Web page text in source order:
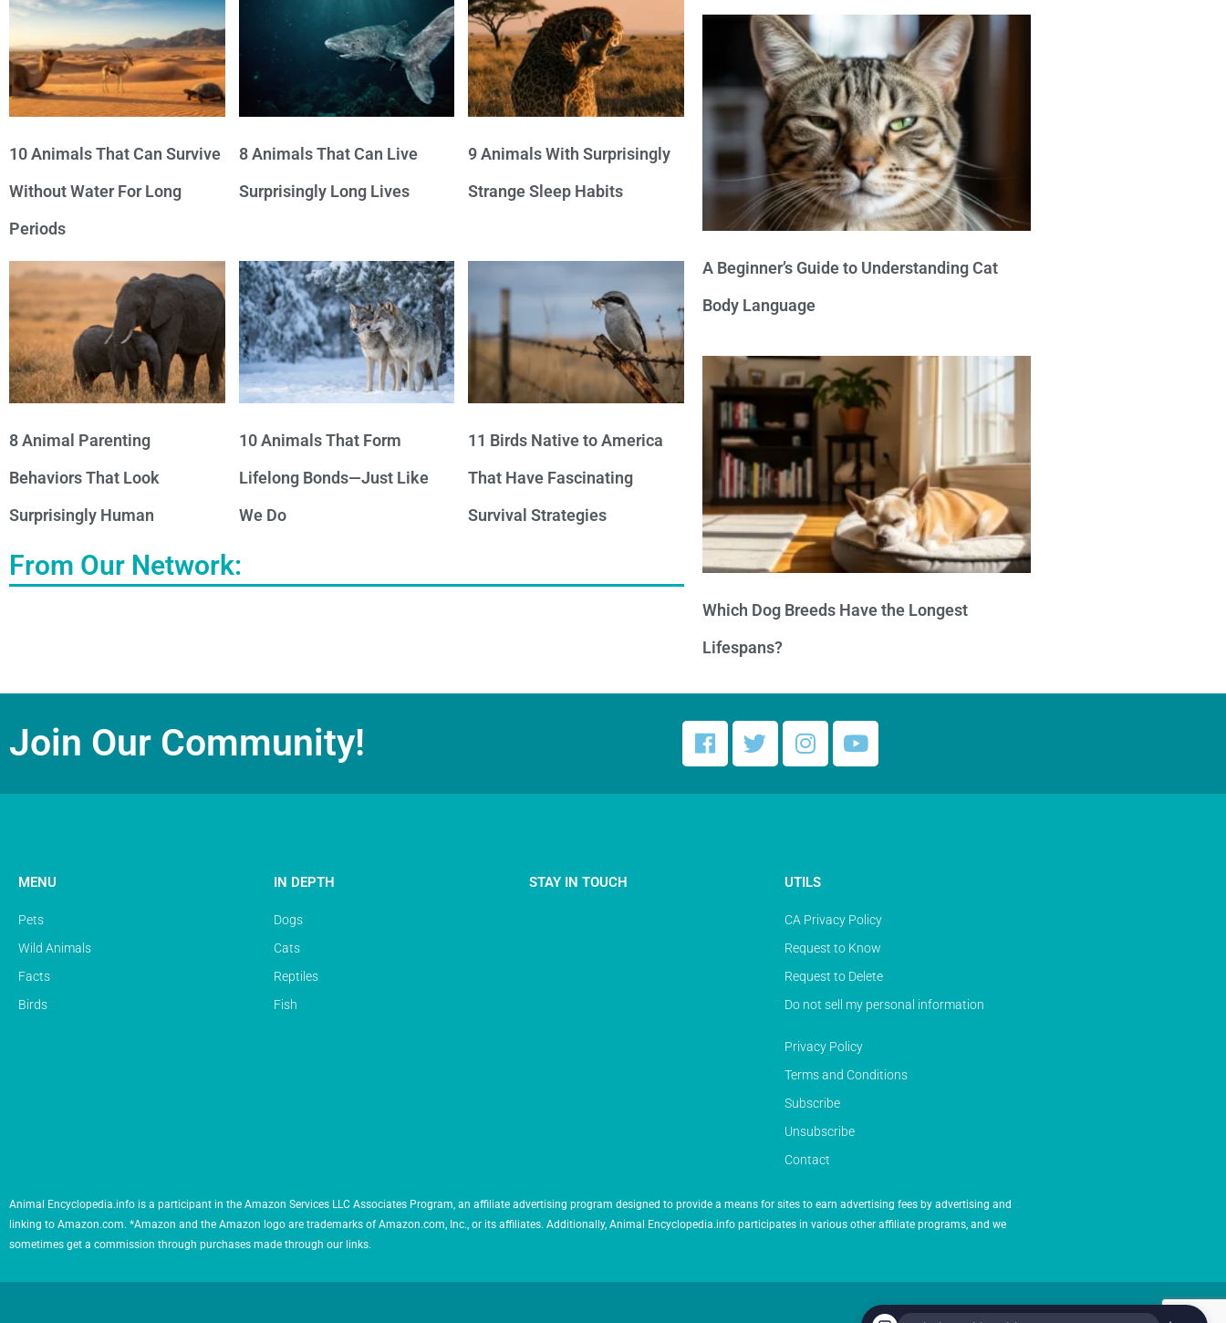
10 Animals That Can Survive
Without Water For Long
Periods
8 Animals That Can Live
Surprisingly Long Lives
9 Animals With Surprisingly
Strange Sleep Habits
8 Animal Parenting
Behaviors That Look
Surprisingly Human
10 Animals That Form
Lifelong Bonds—Just Like
We Do
11 Birds Native to America
That Have Fascinating
Survival Strategies
From Our Network:
A Beginner’s Guide to Understanding Cat
Body Language
Which Dog Breeds Have the Longest
Lifespans?
Join Our Community!
MENU
Pets
Wild Animals
Facts
Birds
IN DEPTH
Dogs
Cats
Reptiles
Fish
STAY IN TOUCH UTILS
CA Privacy Policy
Request to Know
Request to Delete
Do not sell my personal information
Privacy Policy
Terms and Conditions
Subscribe
Unsubscribe
Contact
Animal Encyclopedia.info is a participant in the Amazon Services LLC Associates Program, an affiliate advertising program designed to provide a means for sites to earn advertising fees by advertising and
linking to Amazon.com. *Amazon and the Amazon logo are trademarks of Amazon.com, Inc., or its affiliates. Additionally, Animal Encyclopedia.info participates in various other affiliate programs, and we
sometimes get a commission through purchases made through our links.